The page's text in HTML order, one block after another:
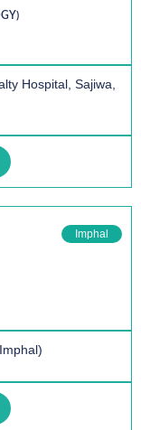
Hospital, Sajiwa,
Imphal